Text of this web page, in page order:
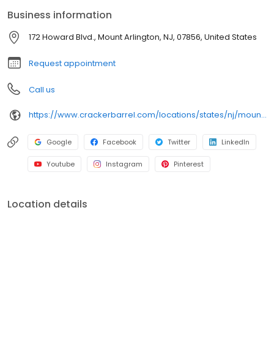
Business information
172 Howard Blvd., Mount Arlington, NJ, 07856, United States
Request appointment
Call us
https://www.crackerbarrel.com/locations/states/nj/mount-arlington/406
Google Facebook Twitter LinkedIn
Youtube Instagram Pinterest
Location details